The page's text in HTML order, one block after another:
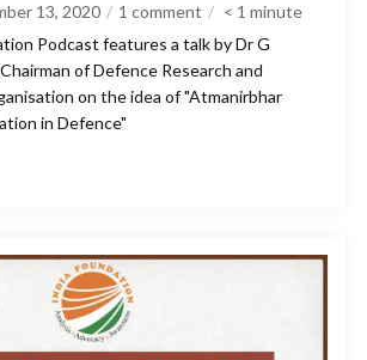
13, 2020 1 comment < 1 minute
Podcast features a talk by Dr G
of Defence Research and
on the idea of "Atmanirbhar
in Defence"